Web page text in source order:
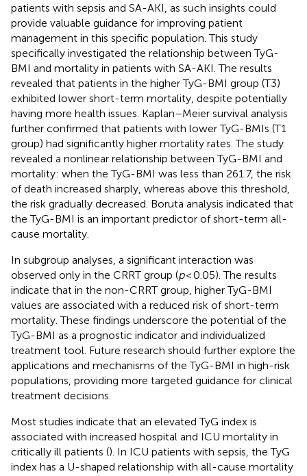
patients with sepsis and SA-AKI, as such insights could
provide valuable guidance for improving patient
management in this specific population. This study
specifically investigated the relationship between TyG-
BMI and mortality in patients with SA-AKI. The results
revealed that patients in the higher TyG-BMI group (T3)
exhibited lower short-term mortality, despite potentially
having more health issues. Kaplan–Meier survival analysis
further confirmed that patients with lower TyG-BMIs (T1
group) had significantly higher mortality rates. The study
revealed a nonlinear relationship between TyG-BMI and
mortality: when the TyG-BMI was less than 261.7, the risk
of death increased sharply, whereas above this threshold,
the risk gradually decreased. Boruta analysis indicated that
the TyG-BMI is an important predictor of short-term all-
cause mortality.
In subgroup analyses, a significant interaction was
observed only in the CRRT group (p< 0.05). The results
indicate that in the non-CRRT group, higher TyG-BMI
values are associated with a reduced risk of short-term
mortality. These findings underscore the potential of the
TyG-BMI as a prognostic indicator and individualized
treatment tool. Future research should further explore the
applications and mechanisms of the TyG-BMI in high-risk
populations, providing more targeted guidance for clinical
treatment decisions.
Most studies indicate that an elevated TyG index is
associated with increased hospital and ICU mortality in
critically ill patients (). In ICU patients with sepsis, the TyG
index has a U-shaped relationship with all-cause mortality